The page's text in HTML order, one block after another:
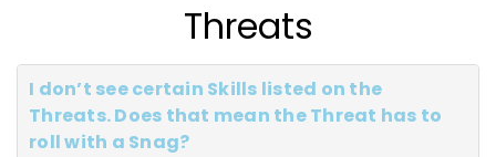
Threats
I don’t see certain Skills listed on the
Threats. Does that mean the Threat has to
roll with a Snag?